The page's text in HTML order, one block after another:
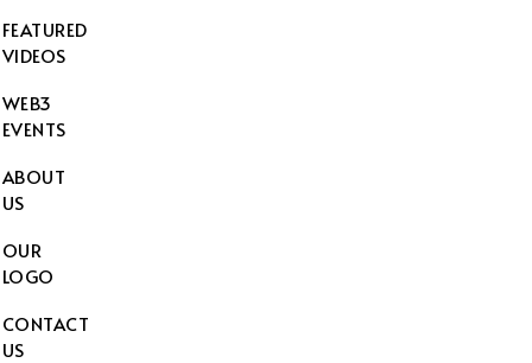
FEATURED
VIDEOS
WEB3
EVENTS
ABOUT
US
OUR
LOGO
CONTACT
US